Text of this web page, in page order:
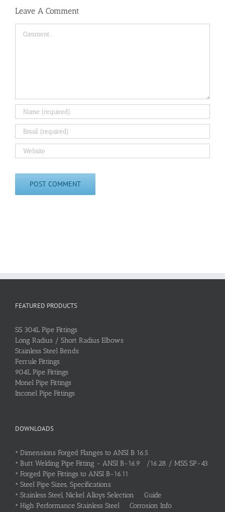
Leave A Comment
FEATURED PRODUCTS
SS 304L Pipe Fittings
Long Radius / Short Radius Elbows
Stainless Steel Bends
Ferrule Fittings
904L Pipe Fittings
Monel Pipe Fittings
Inconel Pipe Fittings
DOWNLOADS
• Dimensions Forged Flanges to ANSI B 16.5
• Butt Welding Pipe Fitting - ANSI B-16.9 /16.28 / MSS SP-43
• Forged Pipe Fittings to ANSI B-16.11
• Steel Pipe Sizes, Specifications
• Stainless Steel, Nickel Alloys Selection Guide
• High Performance Stainless Steel Corrosion Info